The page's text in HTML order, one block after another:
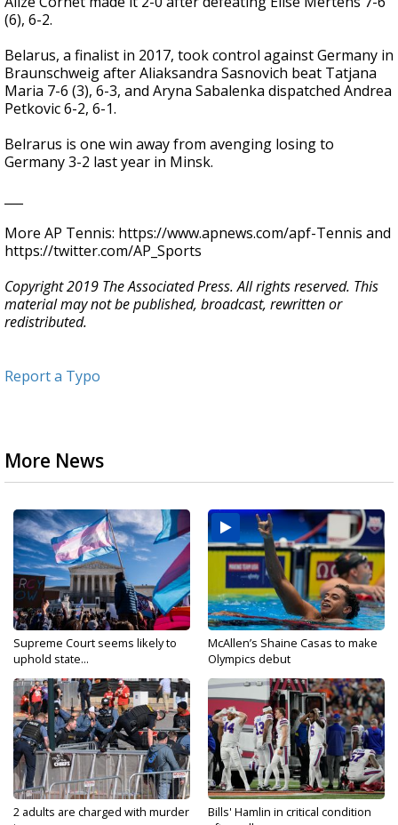
(6), 6-2.
Belarus, a finalist in 2017, took control against Germany in
Braunschweig after Aliaksandra Sasnovich beat Tatjana
Maria 7-6 (3), 6-3, and Aryna Sabalenka dispatched Andrea
Petkovic 6-2, 6-1.
Belrarus is one win away from avenging losing to
Germany 3-2 last year in Minsk.
More AP Tennis: https://www.apnews.com/apf-Tennis and
https://twitter.com/AP_Sports
Copyright 2019 The Associated Press. All rights reserved. This
material may not be published, broadcast, rewritten or
redistributed.
Report a Typo
More News
Supreme Court seems likely to
uphold state...
McAllen’s Shaine Casas to make
Olympics debut
2 adults are charged with murder
Bills' Hamlin in critical condition